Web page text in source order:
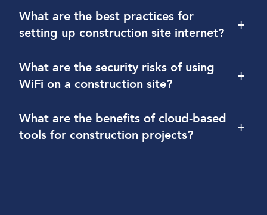
What are the best practices for
setting up construction site internet?
+
What are the security risks of using
WiFi on a construction site?
+
What are the benefits of cloud-based
tools for construction projects?
+